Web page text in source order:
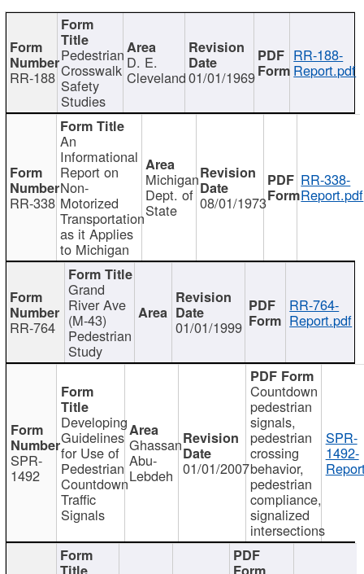
RR-188
Pedestrian
Crosswalk
Safety
Studies
D. E.
Cleveland01/01/1969
RR-188-
Report.pdf
RR-338
An
Informational
Report on
Non-
Motorized
Transportation
as it Applies
to Michigan
Michigan
Dept. of
State 08/01/1973
RR-338-
Report.pdf
RR-764
Grand
River Ave
(M-43)
Pedestrian
Study
01/01/1999
RR-764-
Report.pdf
SPR-
1492
Developing
Guidelines
for Use of
Pedestrian
Countdown
Traffic
Signals
Ghassan
Abu-
Lebdeh 01/01/2007
Countdown
pedestrian
signals,
pedestrian
crossing
behavior,
pedestrian
compliance,
signalized
intersections
SPR-
1492-